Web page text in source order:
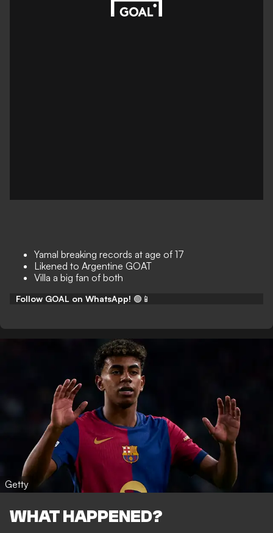
Yamal breaking records at age of 17
Likened to Argentine GOAT
Villa a big fan of both
Follow GOAL on WhatsApp! 🟢📱
Getty
WHAT HAPPENED?